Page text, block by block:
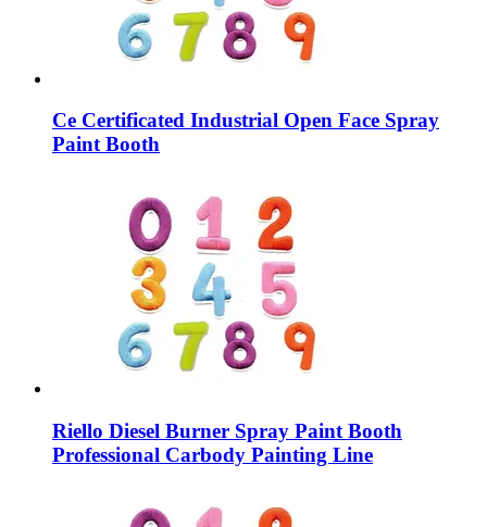
Ce Certificated Industrial Open Face Spray
Paint Booth
Riello Diesel Burner Spray Paint Booth
Professional Carbody Painting Line